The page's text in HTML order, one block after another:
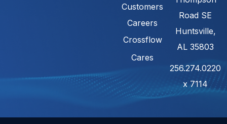
Customers
Careers
Crossflow
Cares
Road SE
Huntsville,
AL 35803
256.274.0220
x 7114